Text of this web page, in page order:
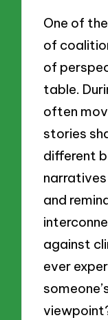
One of
of
of
table.
often
stories
different
narratives
and
against
ever